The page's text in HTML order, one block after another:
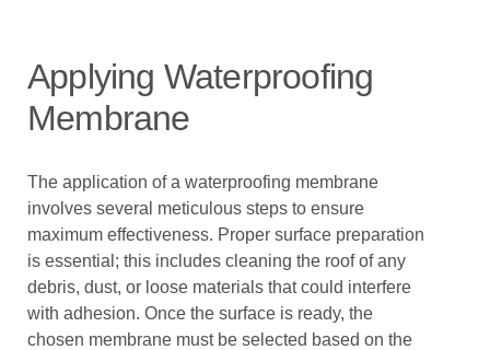
Applying Waterproofing
Membrane
The application of a waterproofing membrane
involves several meticulous steps to ensure
maximum effectiveness. Proper surface preparation
is essential; this includes cleaning the roof of any
debris, dust, or loose materials that could interfere
with adhesion. Once the surface is ready, the
chosen membrane must be selected based on the